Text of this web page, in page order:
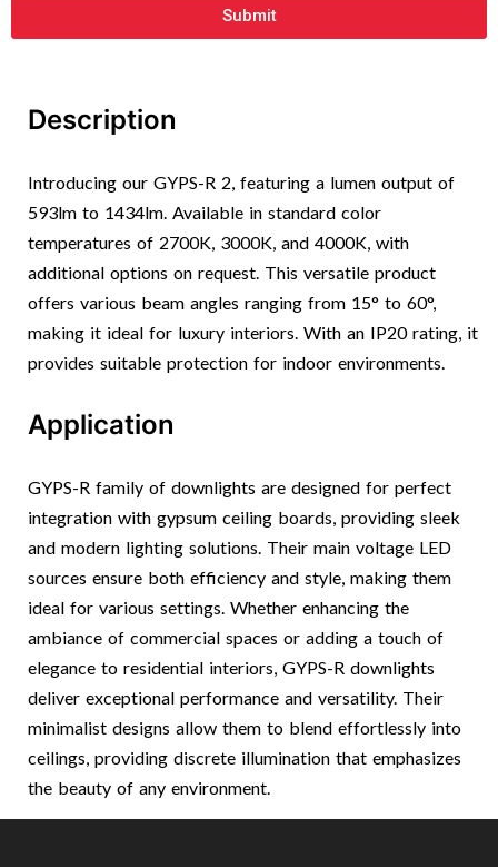
Submit
Description
Introducing our GYPS-R 2, featuring a lumen output of
593lm to 1434lm. Available in standard color
temperatures of 2700K, 3000K, and 4000K, with
additional options on request. This versatile product
offers various beam angles ranging from 15° to 60°,
making it ideal for luxury interiors. With an IP20 rating, it
provides suitable protection for indoor environments.
Application
GYPS-R family of downlights are designed for perfect
integration with gypsum ceiling boards, providing sleek
and modern lighting solutions. Their main voltage LED
sources ensure both efficiency and style, making them
ideal for various settings. Whether enhancing the
ambiance of commercial spaces or adding a touch of
elegance to residential interiors, GYPS-R downlights
deliver exceptional performance and versatility. Their
minimalist designs allow them to blend effortlessly into
ceilings, providing discrete illumination that emphasizes
the beauty of any environment.